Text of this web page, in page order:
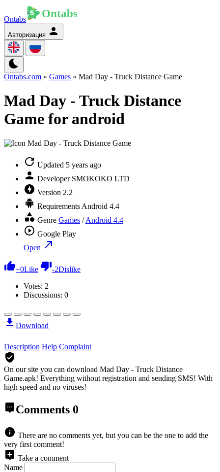
Ontabs
Авторизация
Ontabs.com » Games » Mad Day - Truck Distance Game
Mad Day - Truck Distance
Game for android
Updated 5 years ago
Developer SMOKOKO LTD
Version 2.2
Requirements Android 4.4
Genre Games /Android 4.4
Google Play
Open
+0Like -2Dislike
Votes: 2
Discussions: 0
Download
Description Help Complaint
On our site you can download Mad Day - Truck Distance
Game.apk! Everything without registration and sending SMS! With
high speed and no viruses!
Comments 0
There are no comments yet, but you can be the one to add the
very first comment!
Take a comment
Name